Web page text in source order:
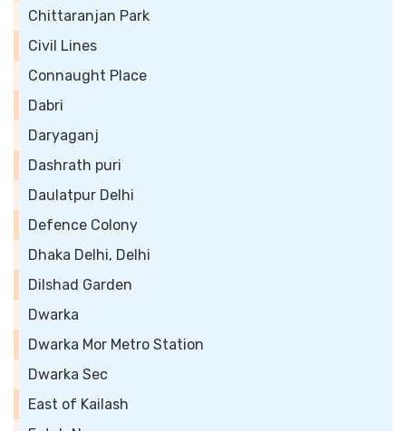
Chittaranjan Park
Civil Lines
Connaught Place
Dabri
Daryaganj
Dashrath puri
Daulatpur Delhi
Defence Colony
Dhaka Delhi, Delhi
Dilshad Garden
Dwarka
Dwarka Mor Metro Station
Dwarka Sec
East of Kailash